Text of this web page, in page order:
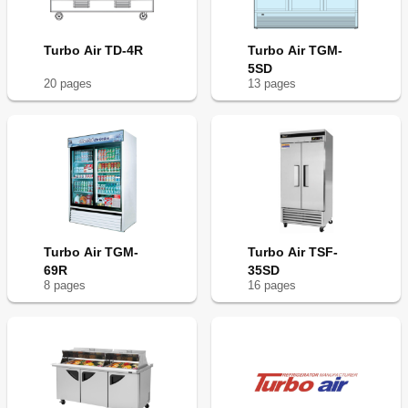
Turbo Air TD-4R
20 pages
Turbo Air TGM-
5SD
13 pages
Turbo Air TGM-
69R
8 pages
Turbo Air TSF-
35SD
16 pages